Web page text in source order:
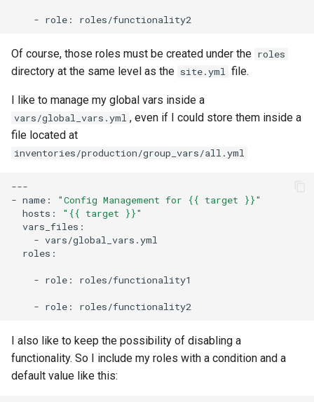
- role:
Of course, those roles must be created under the roles
directory at the same level as the site.yml file.
I like to manage my global vars inside a
vars/global_vars.yml , even if I could store them inside a
file located at
inventories/production/group_vars/all.yml
---
- name:
"Config Management for {{ target }}"
hosts:
"{{ target }}"
-
roles:
- role: roles/functionality1
- role:
I also like to keep the possibility of disabling a
functionality. So I include my roles with a condition and a
default value like this: